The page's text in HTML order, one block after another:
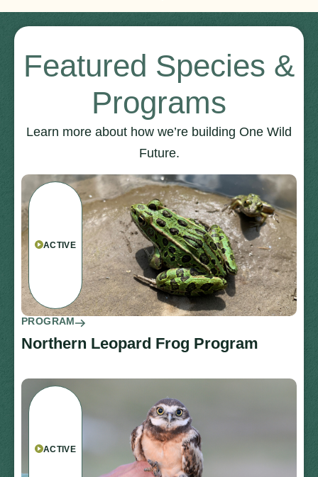
Featured Species &
Programs
Learn more about how we’re building One Wild
Future.
ACTIVE
PROGRAM
Northern Leopard Frog Program
ACTIVE